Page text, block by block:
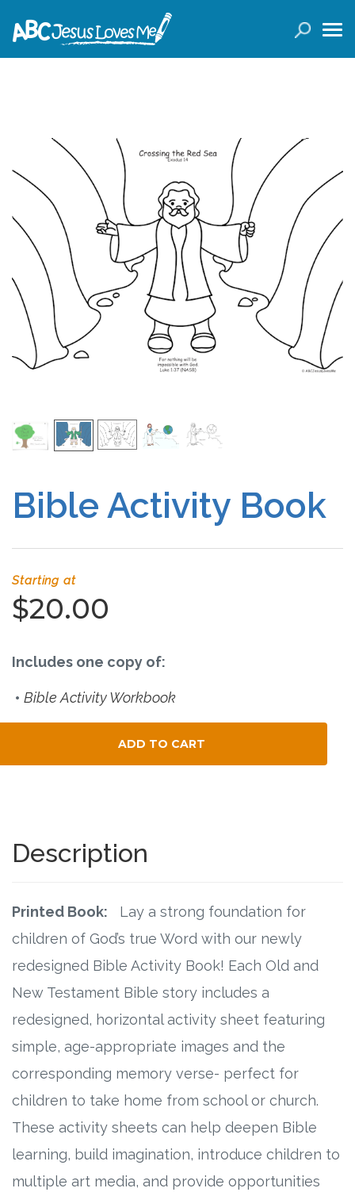
Curricula
Planners
Conference Tickets
Holiday Activities
Other Products
Free Curriculum
Videos
Schedule
Free Training
Podcast
Who We Are
What Sets ABCJesusLovesMe Apart?
Doctrinal Statement
Research
Contact
Bible Activity Book
Starting at
$20.00
Includes one copy of:
Bible Activity Workbook
ADD TO CART
Description
Printed Book: Lay a strong foundation for
children of God’s true Word with our newly
redesigned Bible Activity Book! Each Old and
New Testament Bible story includes a
redesigned, horizontal activity sheet featuring
simple, age-appropriate images and the
corresponding memory verse- perfect for
children to take home from school or church.
These activity sheets can help deepen Bible
learning, build imagination, introduce children to
multiple art media, and provide opportunities